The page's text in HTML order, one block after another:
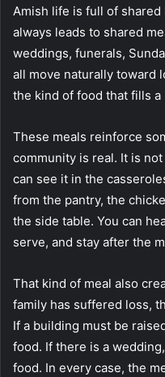
Amish life is full of shared
always leads to shared
weddings, funerals,
all move naturally toward
the kind of food that fills
These meals reinforce
community is real. It is
can see it in the
from the pantry, the
the side table. You can
serve, and stay after the
That kind of meal also
family has suffered loss,
If a building must be
food. If there is a
food. In every case, the